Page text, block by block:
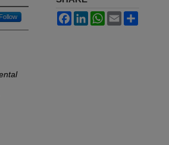
Follow FacebookLinkedInWhatsApp
Email